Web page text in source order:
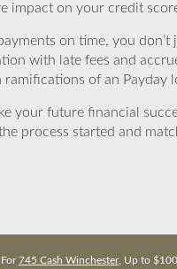
impact on your credit
on time, you
with late fees and
of an
your future financial
process started and
745 Cash Winchester, Up to